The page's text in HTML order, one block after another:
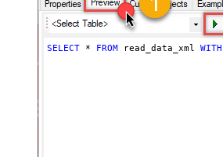
SELECT * FROM read_data_xml WITH